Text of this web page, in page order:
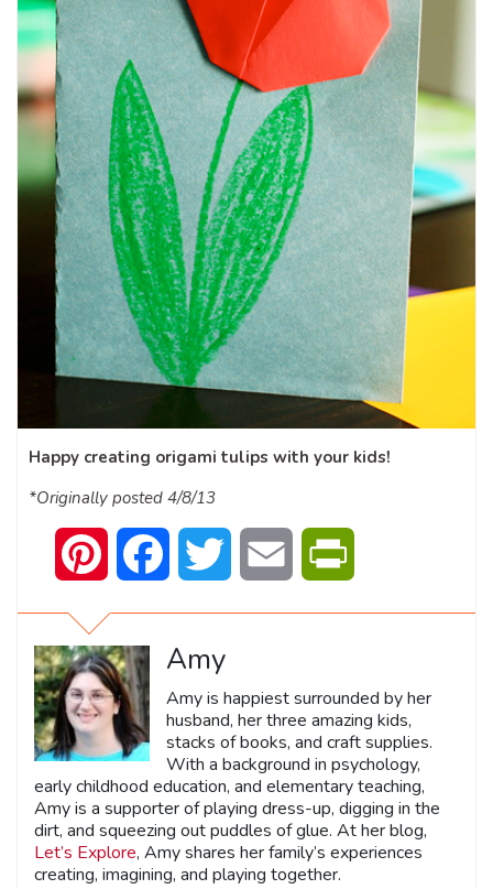
Happy creating origami tulips with your kids!
*Originally posted 4/8/13
Pinterest Facebook Twitter Email
Amy
Amy is happiest surrounded by her
husband, her three amazing kids,
stacks of books, and craft supplies.
With a background in psychology,
early childhood education, and elementary teaching,
Amy is a supporter of playing dress-up, digging in the
dirt, and squeezing out puddles of glue. At her blog,
Let’s Explore, Amy shares her family’s experiences
creating, imagining, and playing together.